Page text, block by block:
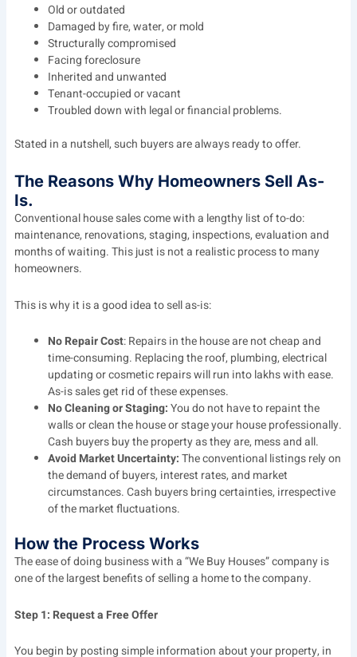
Old or outdated
Damaged by fire, water, or mold
Structurally compromised
Facing foreclosure
Inherited and unwanted
Tenant-occupied or vacant
Troubled down with legal or financial problems.
Stated in a nutshell, such buyers are always ready to offer.
The Reasons Why Homeowners Sell As-
Is.
Conventional house sales come with a lengthy list of to-do:
maintenance, renovations, staging, inspections, evaluation and
months of waiting. This just is not a realistic process to many
homeowners.
This is why it is a good idea to sell as-is:
No Repair Cost: Repairs in the house are not cheap and
time-consuming. Replacing the roof, plumbing, electrical
updating or cosmetic repairs will run into lakhs with ease.
As-is sales get rid of these expenses.
No Cleaning or Staging:You do not have to repaint the
walls or clean the house or stage your house professionally.
Cash buyers buy the property as they are, mess and all.
Avoid Market Uncertainty:The conventional listings rely on
the demand of buyers, interest rates, and market
circumstances. Cash buyers bring certainties, irrespective
of the market fluctuations.
How the Process Works
The ease of doing business with a “We Buy Houses” company is
one of the largest benefits of selling a home to the company.
Step 1: Request a Free Offer
You begin by posting simple information about your property, in